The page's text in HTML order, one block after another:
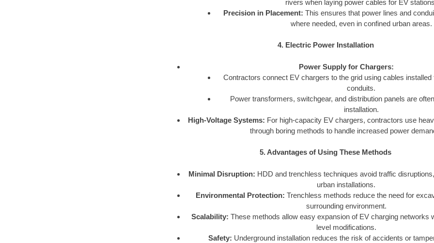
rivers when laying power cables for EV
Precision in Placement: This ensures that power lines and
where needed, even in confined urban areas.
4. Electric Power Installation
Power Supply for Chargers:
Contractors connect EV chargers to the grid using cables installed
conduits.
Power transformers, switchgear, and distribution panels are
installation.
High-Voltage Systems: For high-capacity EV chargers, contractors use
through boring methods to handle increased power
5. Advantages of Using These Methods
Minimal Disruption: HDD and trenchless techniques avoid traffic
urban installations.
Environmental Protection: Trenchless methods reduce the need for
surrounding environment.
Scalability: These methods allow easy expansion of EV charging networks
level modifications.
Safety: Underground installation reduces the risk of accidents or